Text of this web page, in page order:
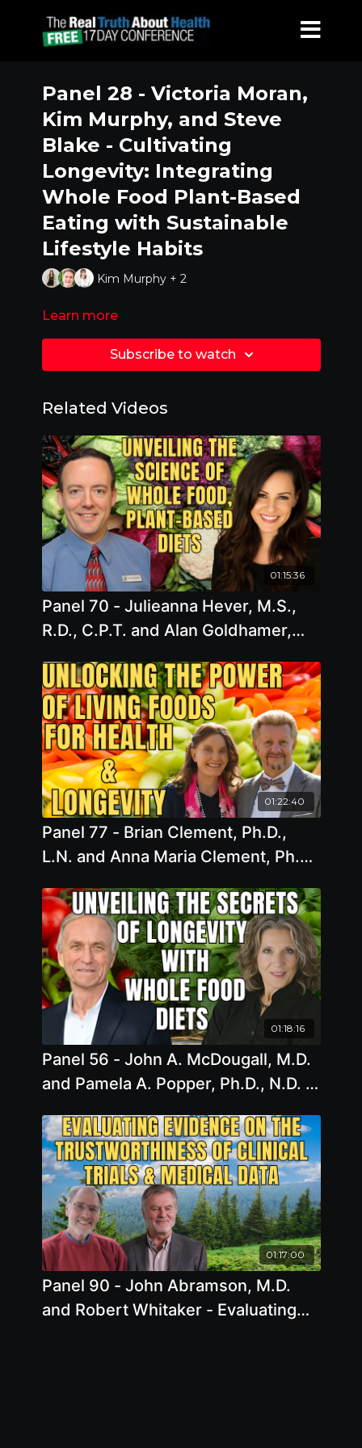
Panel 28 - Victoria Moran,
Kim Murphy, and Steve
Blake - Cultivating
Longevity: Integrating
Whole Food Plant-Based
Eating with Sustainable
Lifestyle Habits
Kim Murphy + 2
Learn more
Subscribe to watch
Related Videos
01:15:36
Panel 70 - Julieanna Hever, M.S.,
R.D., C.P.T. and Alan Goldhamer,
Whole Food, Plant-Based Diets: A
Comprehensive Exploration
01:22:40
Panel 77 - Brian Clement, Ph.D.,
L.N. and Anna Maria Clement, Ph.D.,
the Power of Living Foods for
Health and Longevity
01:18:16
Panel 56 - John A. McDougall, M.D.
and Pamela A. Popper, Ph.D., N.D. -
the Secrets of Longevity with Whole
Food Diets and Integrative Health
Practices
01:17:00
Panel 90 - John Abramson, M.D.
and Robert Whitaker - Evaluating